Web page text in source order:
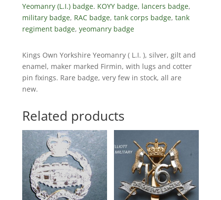
Yeomanry (L.I.) badge. KOYY badge, lancers badge,
military badge, RAC badge, tank corps badge, tank
regiment badge, yeomanry badge
Kings Own Yorkshire Yeomanry ( L.I. ), silver, gilt and
enamel, maker marked Firmin, with lugs and cotter
pin fixings. Rare badge, very few in stock, all are
new.
Related products